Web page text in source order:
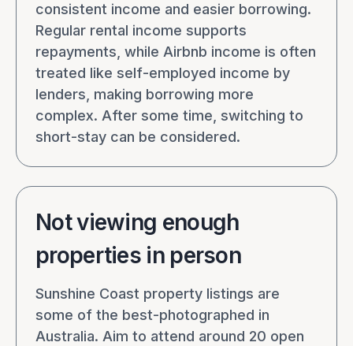
consistent income and easier borrowing.
Regular rental income supports
repayments, while Airbnb income is often
treated like self-employed income by
lenders, making borrowing more
complex. After some time, switching to
short-stay can be considered.
Not viewing enough
properties in person
Sunshine Coast property listings are
some of the best-photographed in
Australia. Aim to attend around 20 open